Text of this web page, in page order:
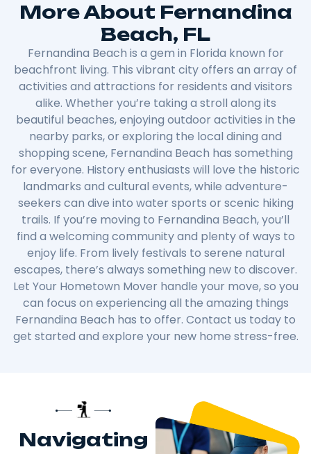
More About Fernandina
Beach, FL
Fernandina Beach is a gem in Florida known for
beachfront living. This vibrant city offers an array of
activities and attractions for residents and visitors
alike. Whether you’re taking a stroll along its
beautiful beaches, enjoying outdoor activities in the
nearby parks, or exploring the local dining and
shopping scene, Fernandina Beach has something
for everyone. History enthusiasts will love the historic
landmarks and cultural events, while adventure-
seekers can dive into water sports or scenic hiking
trails. If you’re moving to Fernandina Beach, you’ll
find a welcoming community and plenty of ways to
enjoy life. From lively festivals to serene natural
escapes, there’s always something new to discover.
Let Your Hometown Mover handle your move, so you
can focus on experiencing all the amazing things
Fernandina Beach has to offer. Contact us today to
get started and explore your new home stress-free.
Navigating